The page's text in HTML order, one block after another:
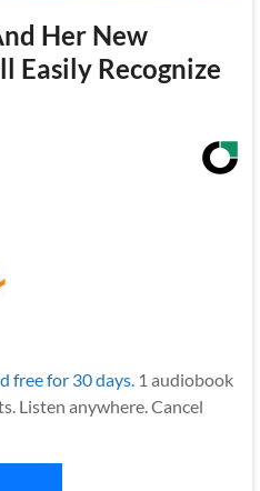
Her New
Easily Recognize
free for 30 days.1 audiobook
Listen anywhere. Cancel